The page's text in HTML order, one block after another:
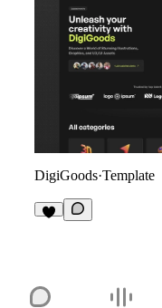
DigiGoods·Template